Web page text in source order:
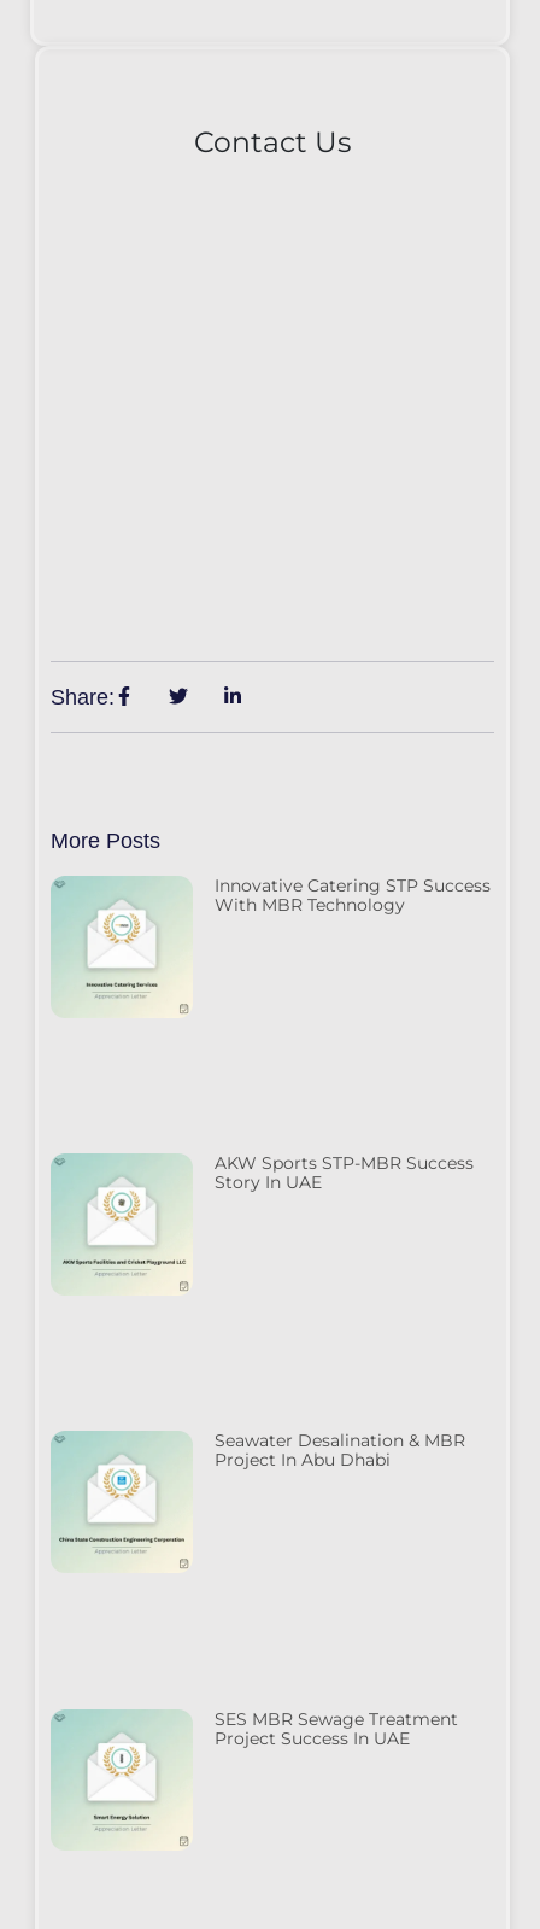
Contact Us
Share:
More Posts
Innovative Catering STP Success
With MBR Technology
AKW Sports STP-MBR Success
Story In UAE
Seawater Desalination & MBR
Project In Abu Dhabi
SES MBR Sewage Treatment
Project Success In UAE